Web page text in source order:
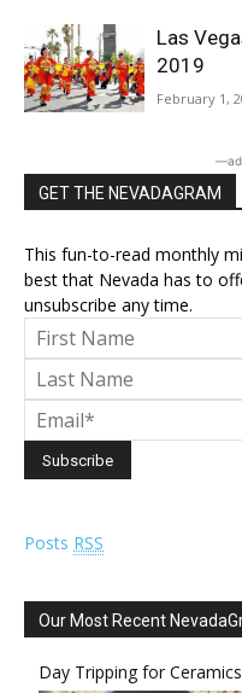
Las
2019
February 1,
GET THE NEVADAGRAM
This fun-to-read monthly
best that Nevada has to
unsubscribe any time.
Posts RSS
Our Most Recent
Day Tripping for